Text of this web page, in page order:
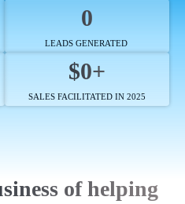
0
LEADS GENERATED
$0+
SALES FACILITATED IN 2025
of helping